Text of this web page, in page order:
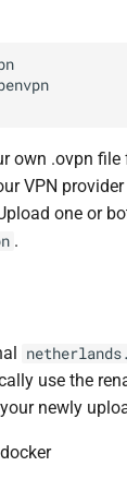
own .ovpn
VPN
one or
.
use the
newly